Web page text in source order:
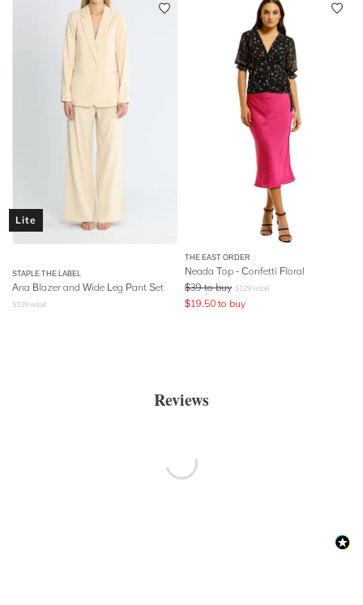
Lite
STAPLE THE LABEL
Ana Blazer and Wide Leg Pant Set
$339 retail
THE EAST ORDER
Neada Top - Confetti Floral
$39 to buy $129 retail
$19.50 to buy
Reviews